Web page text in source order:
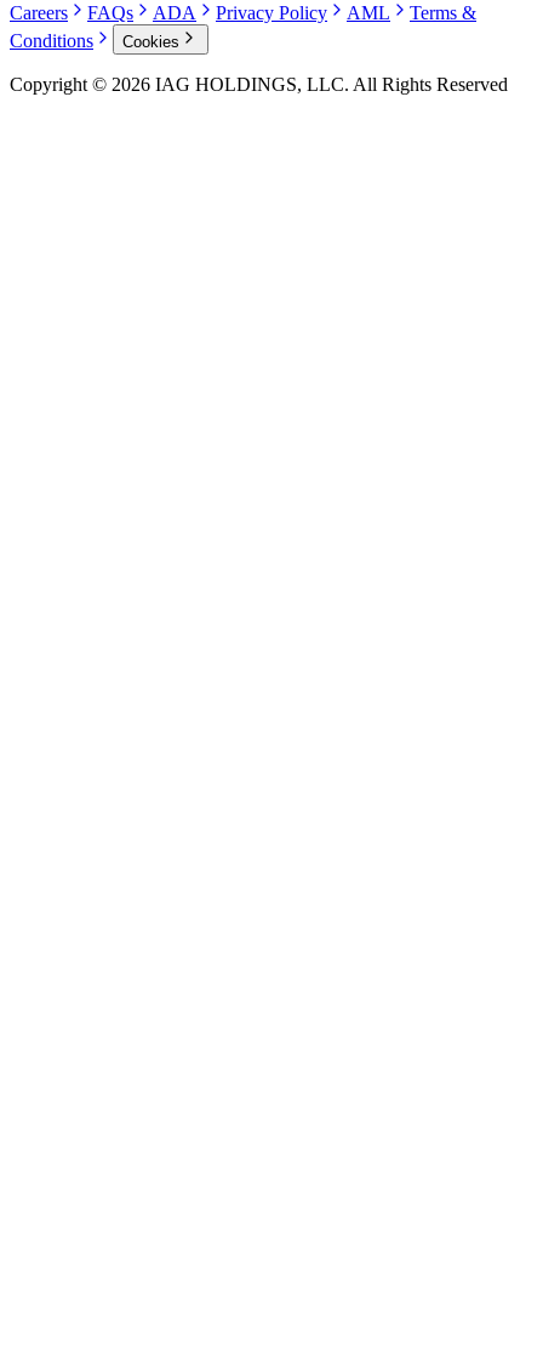
Careers
FAQs ADA Privacy Policy AML
Terms &
Conditions
Cookies
Copyright © 2026 IAG HOLDINGS, LLC. All Rights Reserved